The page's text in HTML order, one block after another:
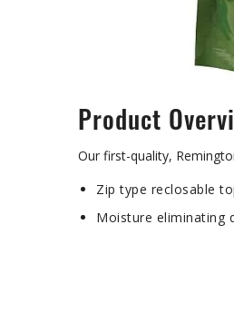
Product
Our first-quality,
Zip type reclosable
Moisture eliminating